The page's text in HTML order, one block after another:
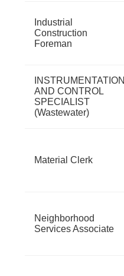
Industrial
Construction
Foreman
INSTRUMENTATION
AND CONTROL
SPECIALIST
(Wastewater)
Material Clerk
Neighborhood
Services Associate